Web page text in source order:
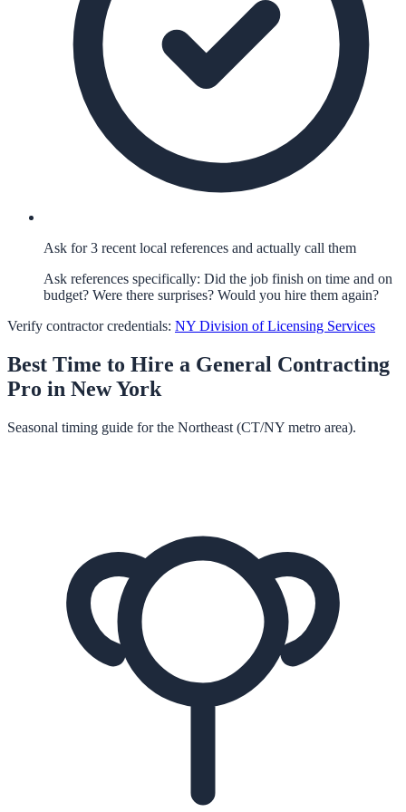
Ask for 3 recent local references and actually call them
Ask references specifically: Did the job finish on time and on
budget? Were there surprises? Would you hire them again?
Verify contractor credentials: NY Division of Licensing Services
Best Time to Hire a General Contracting
Pro in New York
Seasonal timing guide for the Northeast (CT/NY metro area).